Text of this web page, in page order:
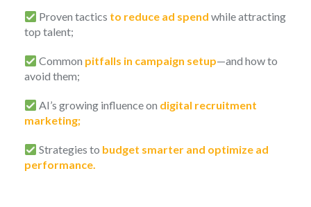
Proven tactics to reduce ad spend while attracting
top talent;
Common pitfalls in campaign setup—and how to
avoid them;
AI’s growing influence on digital recruitment
marketing;
Strategies to budget smarter and optimize ad
performance.